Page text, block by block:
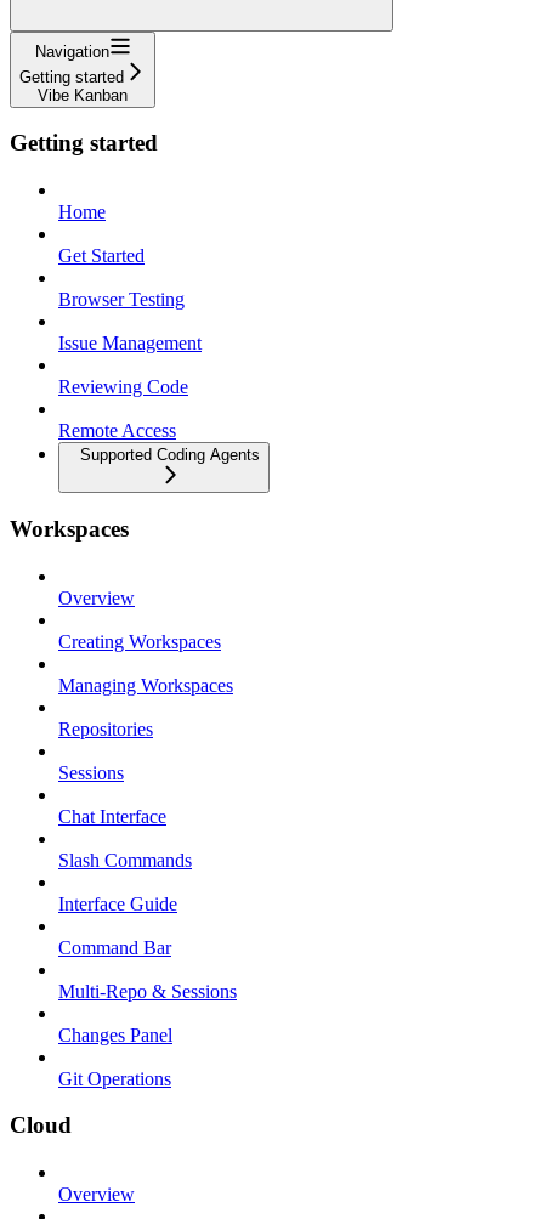
Navigation
Getting started
Vibe Kanban
Getting started
Home
Get Started
Browser Testing
Issue Management
Reviewing Code
Remote Access
Supported Coding Agents
Workspaces
Overview
Creating Workspaces
Managing Workspaces
Repositories
Sessions
Chat Interface
Slash Commands
Interface Guide
Command Bar
Multi-Repo & Sessions
Changes Panel
Git Operations
Cloud
Overview